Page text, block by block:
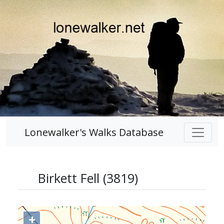
Lonewalker's Walks Database
Birkett Fell (3819)
+